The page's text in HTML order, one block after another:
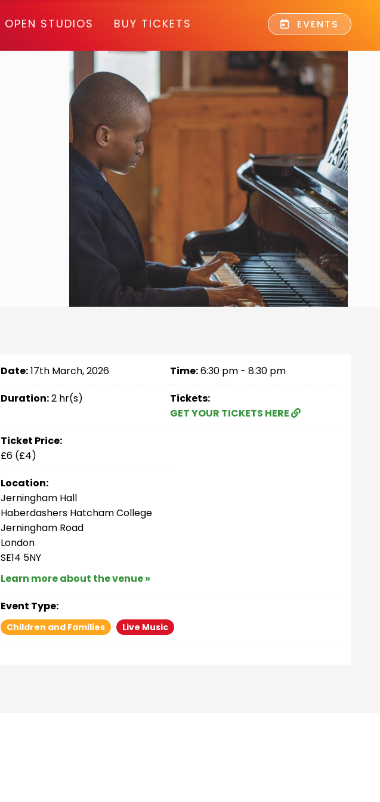
OPEN STUDIOS BUY TICKETS EVENTS
Date:17th March, 2026 Time:6:30 pm - 8:30 pm
Duration:2 hr(s)
Tickets:
GET YOUR TICKETS HERE
Ticket Price:
£6 (£4)
Location:
Jerningham Hall
Haberdashers Hatcham College
Jerningham Road
London
SE14 5NY
Learn more about the venue »
Event Type:
Children and Families Live Music